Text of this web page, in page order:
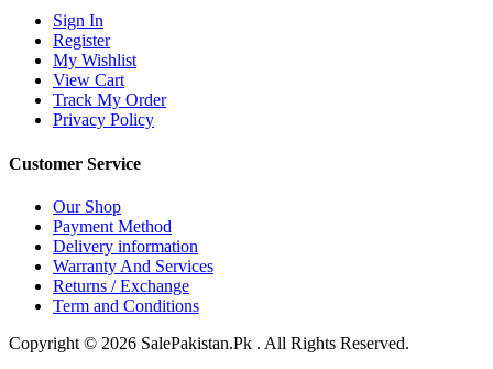
Sign In
Register
My Wishlist
View Cart
Track My Order
Privacy Policy
Customer Service
Our Shop
Payment Method
Delivery information
Warranty And Services
Returns / Exchange
Term and Conditions
Copyright © 2026 SalePakistan.Pk . All Rights Reserved.